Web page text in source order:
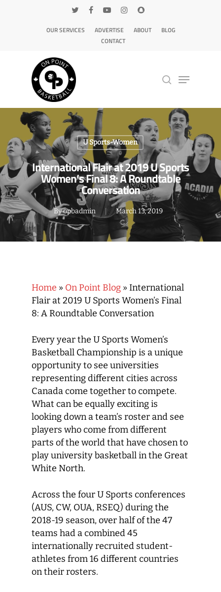
OUR SERVICES ADVERTISE ABOUT
BLOG
CONTACT
Hit enter to search or ESC to close
U Sports-Women
International Flair at 2019 U Sports
Women’s Final 8: A Roundtable
Conversation
Byopbadmin March 13, 2019
Home » On Point Blog » International
Flair at 2019 U Sports Women’s Final
8: A Roundtable Conversation
Every year the U Sports Women’s
Basketball Championship is a unique
opportunity to see universities
representing different cities across
Canada come together to compete.
What can be equally exciting is
looking down a team’s roster and see
players who come from different
parts of the world that have chosen to
play university basketball in the Great
White North.
Across the four U Sports conferences
(AUS, CW, OUA, RSEQ) during the
2018-19 season, over half of the 47
teams had a combined 45
internationally recruited student-
athletes from 16 different countries
on their rosters.